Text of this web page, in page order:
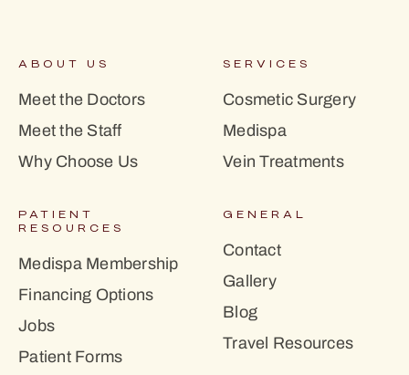
ABOUT US
Meet the Doctors
Meet the Staff
Why Choose Us
SERVICES
Cosmetic Surgery
Medispa
Vein Treatments
PATIENT
RESOURCES
Medispa Membership
Financing Options
Jobs
Patient Forms
GENERAL
Contact
Gallery
Blog
Travel Resources